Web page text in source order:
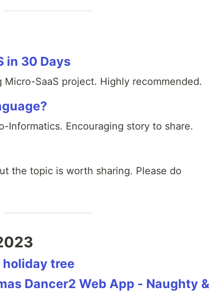
in 30 Days
SaaS project. Highly recommended.
Informatics. Encouraging story to share.
the topic is worth sharing. Please do
tree
Dancer2 Web App - Naughty &